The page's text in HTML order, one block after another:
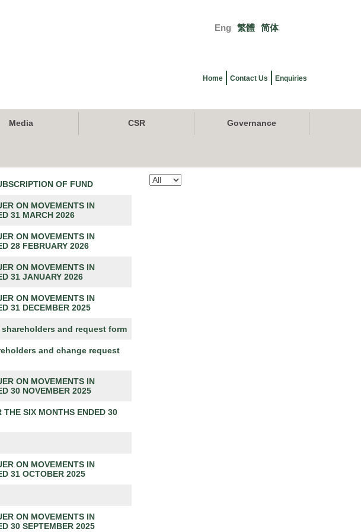
Eng 繁體 简体
Home Contact Us Enquiries
Media CSR Governance
OF FUND
ON MOVEMENTS IN
31 MARCH 2026
ON MOVEMENTS IN
28 FEBRUARY 2026
ON MOVEMENTS IN
31 JANUARY 2026
ON MOVEMENTS IN
31 DECEMBER 2025
and request form
and change request
ON MOVEMENTS IN
30 NOVEMBER 2025
SIX MONTHS ENDED 30
ON MOVEMENTS IN
31 OCTOBER 2025
ON MOVEMENTS IN
30 SEPTEMBER 2025